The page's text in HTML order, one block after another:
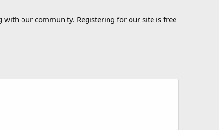
with our community. Registering for our site is free